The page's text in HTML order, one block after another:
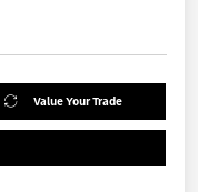
Value Your Trade